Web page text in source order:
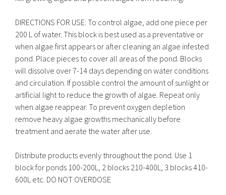
DIRECTIONS FOR USE: To control algae, add one piece per
200 L of water. This block is best used as a preventative or
when algae first appears or after cleaning an algae infested
pond. Place pieces to cover all areas of the pond. Blocks
will dissolve over 7-14 days depending on water conditions
and circulation. If possible control the amount of sunlight or
artificial light to reduce the growth of algae. Repeat only
when algae reappear. To prevent oxygen depletion
remove heavy algae growths mechanically before
treatment and aerate the water after use.
Distribute products evenly throughout the pond. Use 1
block for ponds 100-200L, 2 blocks 210-400L, 3 blocks 410-
600L etc. DO NOT OVERDOSE